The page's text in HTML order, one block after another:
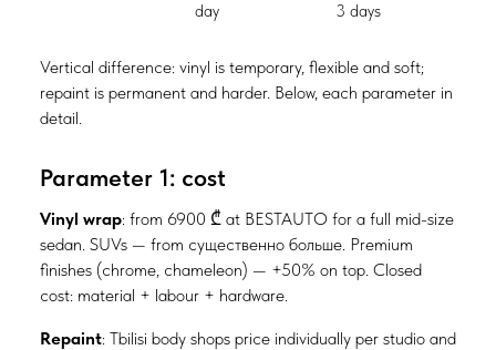
day
3 days
Vertical difference: vinyl is temporary, flexible and soft;
repaint is permanent and harder. Below, each parameter in
detail.
Parameter 1: cost
Vinyl wrap: from 6900 ₾ at BESTAUTO for a full mid-size
sedan. SUVs — from существенно больше. Premium
finishes (chrome, chameleon) — +50% on top. Closed
cost: material + labour + hardware.
Repaint: Tbilisi body shops price individually per studio and